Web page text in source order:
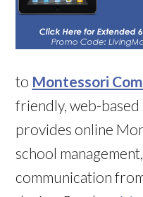
to Montessori
friendly, web-
provides online
school
communication